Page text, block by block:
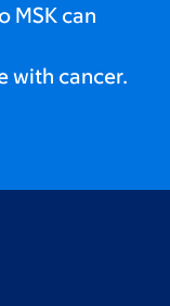
MSK can
with cancer.